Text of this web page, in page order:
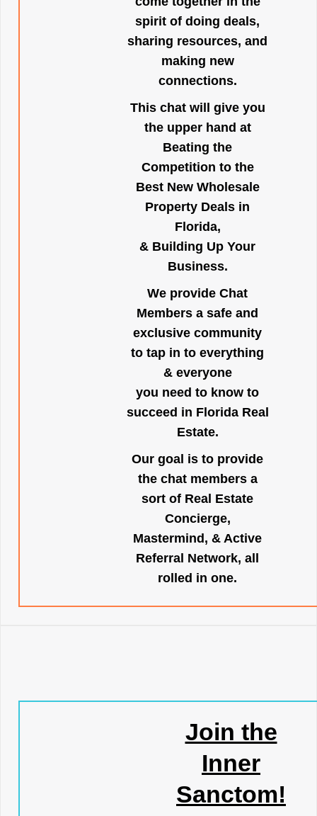
spirit of doing deals,
sharing resources, and
making new
connections.
This chat will give you
the upper hand at
Beating the
Competition to the
Best New Wholesale
Property Deals in
Florida,
& Building Up Your
Business.
We provide Chat
Members a safe and
exclusive community
to tap in to everything
& everyone
you need to know to
succeed in Florida Real
Estate.
Our goal is to provide
the chat members a
sort of Real Estate
Concierge,
Mastermind, & Active
Referral Network, all
rolled in one.
Join the
Inner
Sanctom!